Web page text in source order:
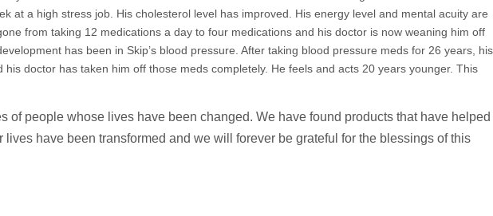
at a high stress job. His cholesterol level has improved. His energy level and mental acuity are
from taking 12 medications a day to four medications and his doctor is now weaning him off
has been in Skip’s blood pressure. After taking blood pressure meds for 26 years, his
his doctor has taken him off those meds completely. He feels and acts 20 years younger. This
of people whose lives have been changed. We have found products that have helped
lives have been transformed and we will forever be grateful for the blessings of this